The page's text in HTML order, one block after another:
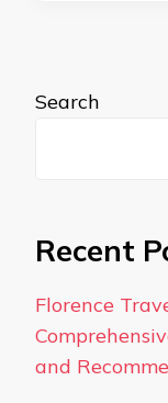
Search
Recent
Florence
and